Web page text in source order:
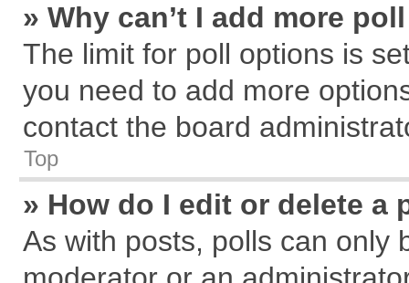
» Why can’t I add more
The limit for poll options is
you need to add more
contact the board
Top
» How do I edit or delete a
As with posts, polls can only